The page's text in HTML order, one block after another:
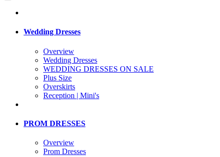
Wedding Dresses
Overview
Wedding Dresses
WEDDING DRESSES ON SALE
Plus Size
Overskirts
Reception | Mini's
PROM DRESSES
Overview
Prom Dresses